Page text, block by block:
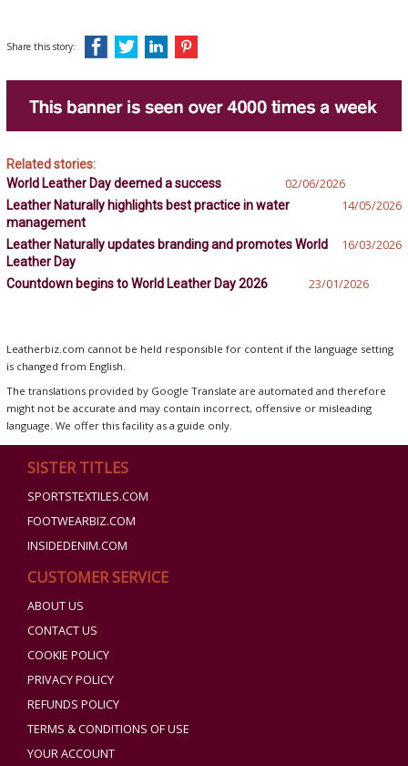
Share this story:
Related stories:
World Leather Day deemed a success
02/06/2026
Leather Naturally highlights best practice in water
management
14/05/2026
Leather Naturally updates branding and promotes World
Leather Day
16/03/2026
Countdown begins to World Leather Day 2026 23/01/2026
Leatherbiz.com cannot be held responsible for content if the language setting
is changed from English.
The translations provided by Google Translate are automated and therefore
might not be accurate and may contain incorrect, offensive or misleading
language. We offer this facility as a guide only.
SISTER TITLES
SPORTSTEXTILES.COM
FOOTWEARBIZ.COM
INSIDEDENIM.COM
CUSTOMER SERVICE
ABOUT US
CONTACT US
COOKIE POLICY
PRIVACY POLICY
REFUNDS POLICY
TERMS & CONDITIONS OF USE
YOUR ACCOUNT